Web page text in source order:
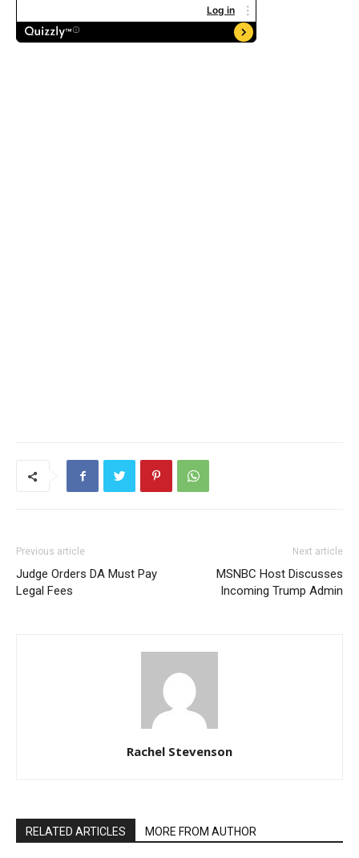
Previous article
Judge Orders DA Must Pay
Legal Fees
Next article
MSNBC Host Discusses
Incoming Trump Admin
Rachel Stevenson
RELATED ARTICLES MORE FROM AUTHOR